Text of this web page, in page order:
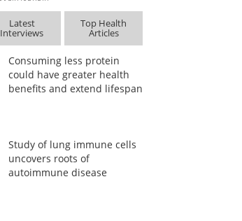
Latest
Interviews
Top Health
Articles
Consuming less protein
could have greater health
benefits and extend lifespan
Study of lung immune cells
uncovers roots of
autoimmune disease